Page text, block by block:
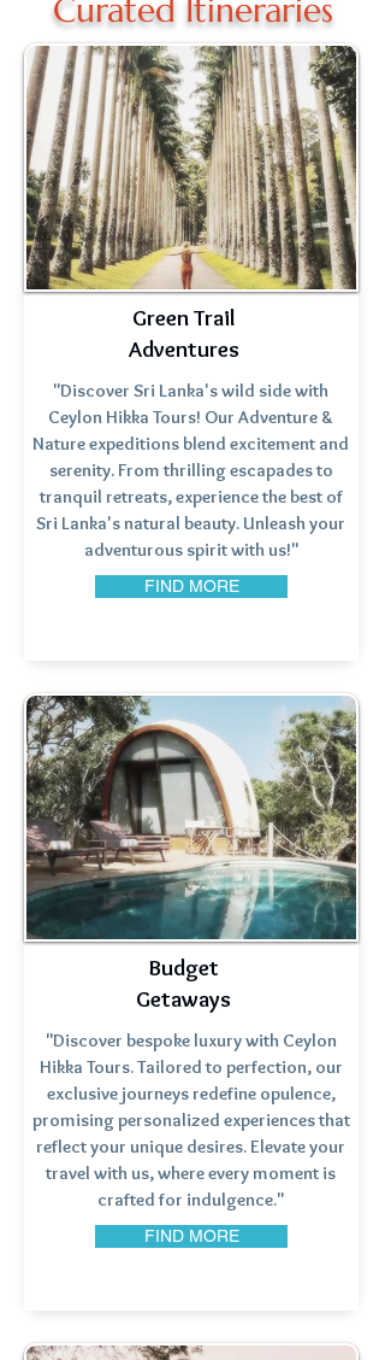
Curated Itineraries
Green Trail
Adventures
"Discover Sri Lanka's wild side with
Ceylon Hikka Tours! Our Adventure &
Nature expeditions blend excitement and
serenity. From thrilling escapades to
tranquil retreats, experience the best of
Sri Lanka's natural beauty. Unleash your
adventurous spirit with us!"
FIND MORE
Budget
Getaways
"Discover bespoke luxury with Ceylon
Hikka Tours. Tailored to perfection, our
exclusive journeys redefine opulence,
promising personalized experiences that
reflect your unique desires. Elevate your
travel with us, where every moment is
crafted for indulgence."
FIND MORE